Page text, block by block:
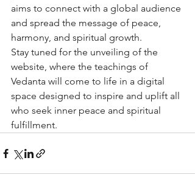
aims to connect with a global audience
and spread the message of peace,
harmony, and spiritual growth.
Stay tuned for the unveiling of the
website, where the teachings of
Vedanta will come to life in a digital
space designed to inspire and uplift all
who seek inner peace and spiritual
fulfillment.